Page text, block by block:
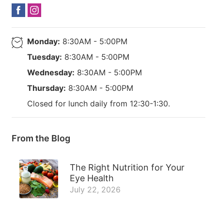
Monday: 8:30AM - 5:00PM
Tuesday: 8:30AM - 5:00PM
Wednesday: 8:30AM - 5:00PM
Thursday: 8:30AM - 5:00PM
Closed for lunch daily from 12:30-1:30.
From the Blog
The Right Nutrition for Your
Eye Health
July 22, 2026